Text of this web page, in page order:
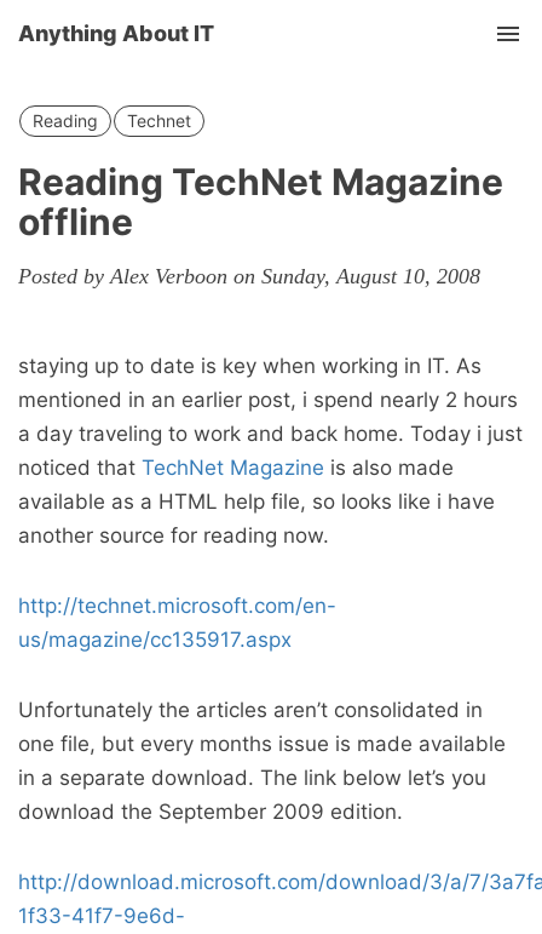
Anything About IT
Reading Technet
Reading TechNet Magazine
offline
Posted by Alex Verboon on Sunday, August 10, 2008
staying up to date is key when working in IT. As
mentioned in an earlier post, i spend nearly 2 hours
a day traveling to work and back home. Today i just
noticed that TechNet Magazine is also made
available as a HTML help file, so looks like i have
another source for reading now.
http://technet.microsoft.com/en-
us/magazine/cc135917.aspx
Unfortunately the articles aren’t consolidated in
one file, but every months issue is made available
in a separate download. The link below let’s you
download the September 2009 edition.
http://download.microsoft.com/download/3/a/7/
1f33-41f7-9e6d-